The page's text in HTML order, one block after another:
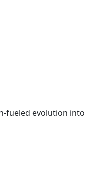
fueled evolution into